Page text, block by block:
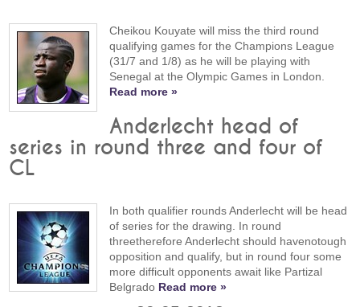
Cheikou Kouyate will miss the third round
qualifying games for the Champions League
(31/7 and 1/8) as he will be playing with
Senegal at the Olympic Games in London.
Read more »
Anderlecht head of
series in round three and four of
CL
In both qualifier rounds Anderlecht will be head
of series for the drawing. In round
threetherefore Anderlecht should havenotough
opposition and qualify, but in round four some
more difficult opponents await like Partizal
Belgrado Read more »